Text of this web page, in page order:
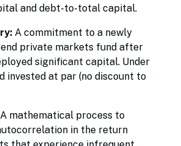
and debt-to-total capital.
A commitment to a newly
private markets fund after
significant capital. Under
invested at par (no discount to
A mathematical process to
in the return